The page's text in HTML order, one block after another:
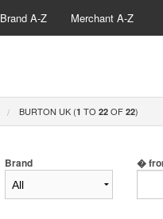
Brand A-Z Merchant A-Z
BURTON UK (1 TO 22 OF 22)
Brand �